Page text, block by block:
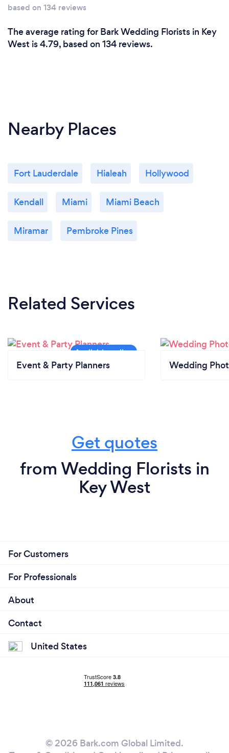
based on 134 reviews
The average rating for Bark Wedding Florists in Key
West is 4.79, based on 134 reviews.
Nearby Places
Fort Lauderdale Hialeah Hollywood
Kendall Miami Miami Beach
Miramar Pembroke Pines
Related Services
Event & Party Planners Wedding
Get quotes
from Wedding Florists in
Key West
For Customers
For Professionals
About
Contact
United States
© 2026 Bark.com Global Limited.